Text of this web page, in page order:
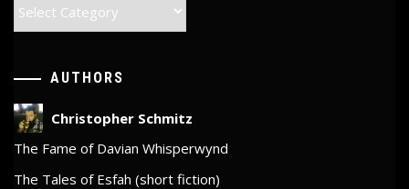
Categories
AUTHORS
Christopher Schmitz
The Fame of Davian Whisperwynd
The Tales of Esfah (short fiction)